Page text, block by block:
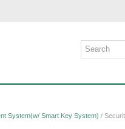
System(w/ Smart Key System) /